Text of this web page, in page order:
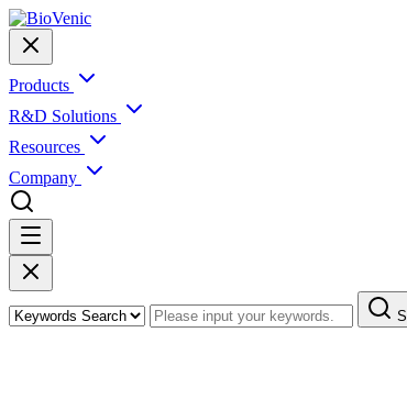
Products
R&D Solutions
Resources
Company